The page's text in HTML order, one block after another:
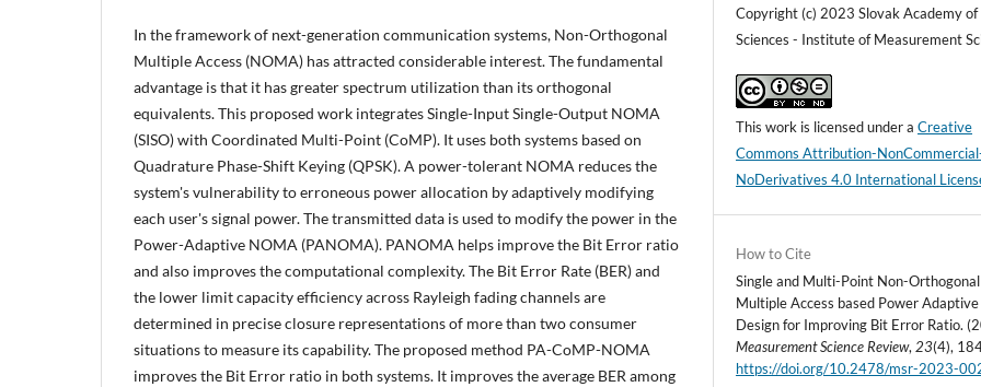
In the framework of next-generation communication systems, Non-Orthogonal
Multiple Access (NOMA) has attracted considerable interest. The fundamental
advantage is that it has greater spectrum utilization than its orthogonal
equivalents. This proposed work integrates Single-Input Single-Output NOMA
(SISO) with Coordinated Multi-Point (CoMP). It uses both systems based on
Quadrature Phase-Shift Keying (QPSK). A power-tolerant NOMA reduces the
system's vulnerability to erroneous power allocation by adaptively modifying
each user's signal power. The transmitted data is used to modify the power in the
Power-Adaptive NOMA (PANOMA). PANOMA helps improve the Bit Error ratio
and also improves the computational complexity. The Bit Error Rate (BER) and
the lower limit capacity efficiency across Rayleigh fading channels are
determined in precise closure representations of more than two consumer
situations to measure its capability. The proposed method PA-CoMP-NOMA
improves the Bit Error ratio in both systems. It improves the average BER among
Copyright (c) 2023 Slovak Academy of
Sciences - Institute of Measurement
This work is licensed under aCreative
Commons Attribution-
NoDerivatives 4.0 International
How to Cite
Single and Multi-Point Non-Orthogonal
Multiple Access based Power Adaptive
Design for Improving Bit Error Ratio.
Measurement Science Review, 23(4),
https://doi.org/10.2478/msr-2023-